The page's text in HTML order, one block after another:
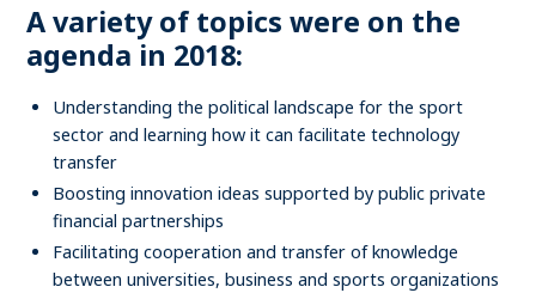
A variety of topics were on the
agenda in 2018:
Understanding the political landscape for the sport
sector and learning how it can facilitate technology
transfer
Boosting innovation ideas supported by public private
financial partnerships
Facilitating cooperation and transfer of knowledge
between universities, business and sports organizations